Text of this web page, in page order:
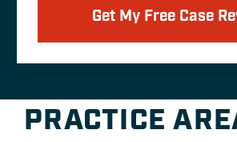
Get My Free Case
PRACTICE